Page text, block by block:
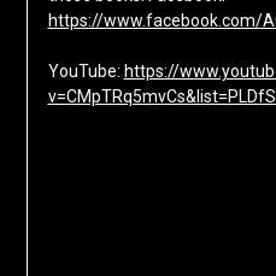
https://www.facebook.com/
YouTube: https://